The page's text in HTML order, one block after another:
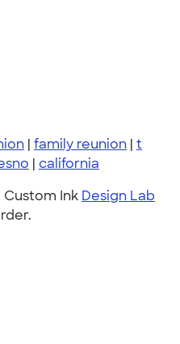
| family reunion | t
| california
Ink Design Lab